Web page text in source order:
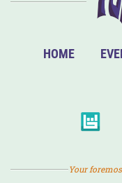
HOME
Your